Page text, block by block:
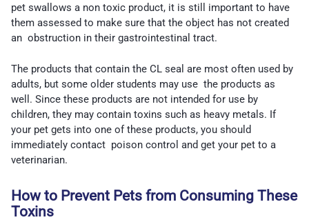
pet swallows a non toxic product, it is still important to have
them assessed to make sure that the object has not created
an obstruction in their gastrointestinal tract.
The products that contain the CL seal are most often used by
adults, but some older students may use the products as
well. Since these products are not intended for use by
children, they may contain toxins such as heavy metals. If
your pet gets into one of these products, you should
immediately contact poison control and get your pet to a
veterinarian.
How to Prevent Pets from Consuming These
Toxins